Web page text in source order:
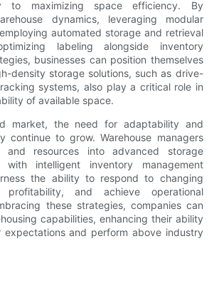
to maximizing space efficiency. By
dynamics, leveraging modular
automated storage and retrieval
labeling alongside inventory
businesses can position themselves
density storage solutions, such as drive-
systems, also play a critical role in
of available space.
market, the need for adaptability and
continue to grow. Warehouse managers
resources into advanced storage
with intelligent inventory management
the ability to respond to changing
profitability, and achieve operational
these strategies, companies can
capabilities, enhancing their ability
expectations and perform above industry